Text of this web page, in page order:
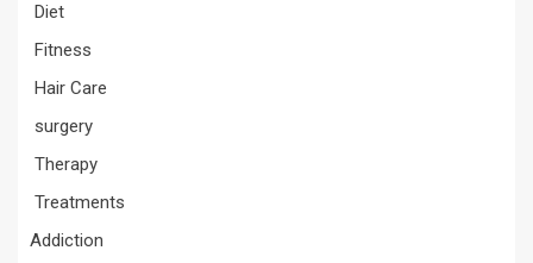
Diet
Fitness
Hair Care
surgery
Therapy
Treatments
Addiction